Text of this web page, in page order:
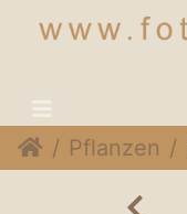
Pflanzen